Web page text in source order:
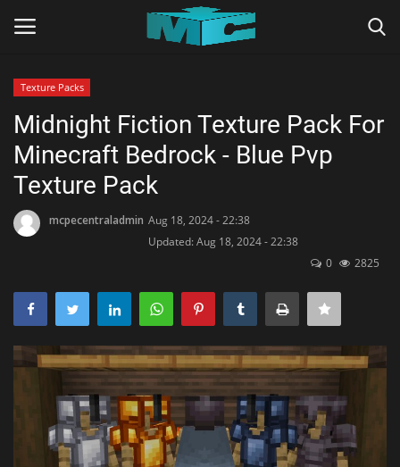
Home
SHADERS
ABOUT
Texture Packs
Texture Packs
Midnight Fiction Texture Pack For
Minecraft Bedrock - Blue Pvp
Texture Pack
mcpecentraladmin Aug 18, 2024 - 22:38
Updated: Aug 18, 2024 - 22:38
0
2825